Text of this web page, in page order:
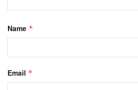
Name *
Email *